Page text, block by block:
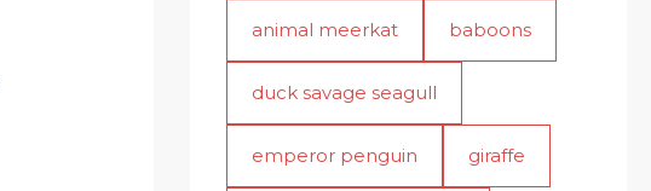
animal meerkat baboons
duck savage seagull
emperor penguin giraffe